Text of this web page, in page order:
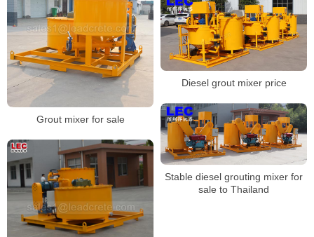
Grout mixer for sale
Diesel grout mixer price
Stable diesel grouting mixer for
sale to Thailand